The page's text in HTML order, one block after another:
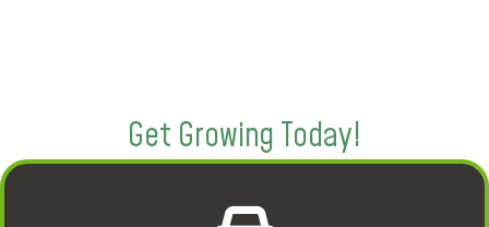
Get Growing Today!